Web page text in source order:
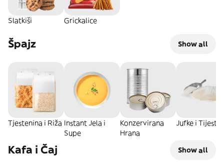
Slatkiši Grickalice
Špajz Show all
Tjestenina i Riža Instant Jela i
Supe
Konzervirana
Hrana
Jufke i Tijesta
Kafa i Čaj Show all